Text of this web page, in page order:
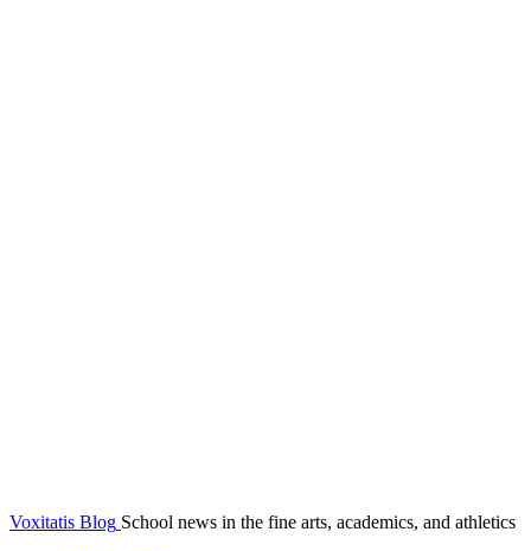
Voxitatis Blog School news in the fine arts, academics, and athletics